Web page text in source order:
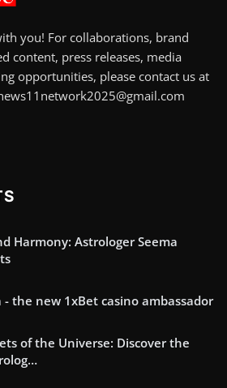
you! For collaborations, brand
content, press releases, media
opportunities, please contact us at
Harmony: Astrologer Seema
- the new 1xBet casino ambassador
of the Universe: Discover the